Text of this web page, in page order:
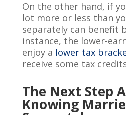
On the other hand, if
lot more or less than
separately can benefit
instance, the lower-
enjoy a lower tax
receive some tax
The Next Step
Knowing